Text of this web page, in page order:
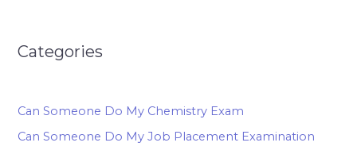
Categories
Can Someone Do My Chemistry Exam
Can Someone Do My Job Placement Examination